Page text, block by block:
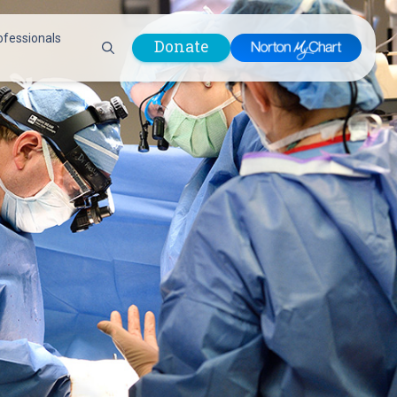
Plastic &
Reconstructive
Surgery
Prevention &
Wellness
Pulmonology
Radiology
Respiratory Therapy
Rheumatology
Sleep Medicine
Spine Care
Sports Health
Pastoral Care
Preparing for Surgery
Prevention & Wellness
Quality Report
Safety Policies
Visitor Policy
Women, Infants and
Children (WIC)
Program
Professionals
Donate